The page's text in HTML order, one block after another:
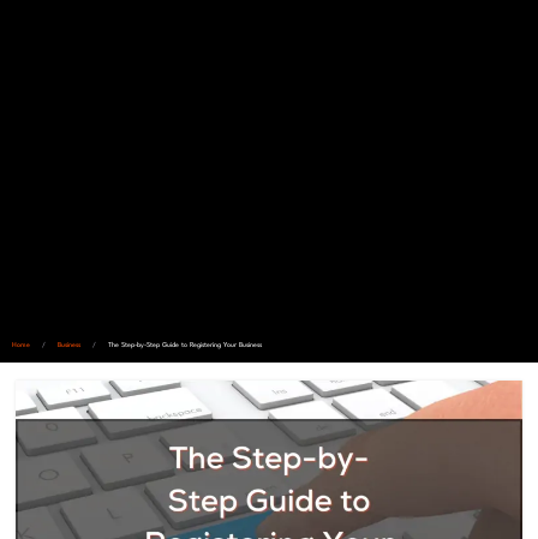
Home / Business / The Step-by-Step Guide to Registering Your Business